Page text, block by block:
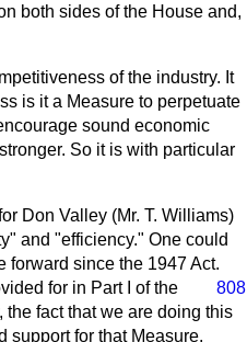
both sides of the House and,
of the industry. It
is it a Measure to perpetuate
sound economic
So it is with particular
Don Valley (Mr. T. Williams)
and "efficiency." One could
forward since the 1947 Act.
808
for in Part I of the
fact that we are doing this
support for that Measure.